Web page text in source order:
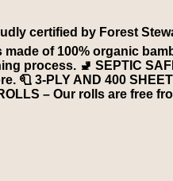
certified by Forest
of 100% organic
process. 🚽 SEPTIC
🧻 3-PLY AND 400
– Our rolls are free